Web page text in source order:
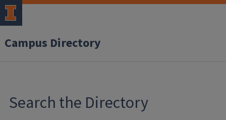
Campus Directory
Search the Directory